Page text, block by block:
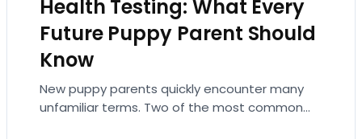
Health Testing: What Every
Future Puppy Parent Should
Know
New puppy parents quickly encounter many
unfamiliar terms. Two of the most common